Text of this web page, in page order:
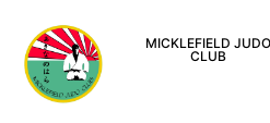
MICKLEFIELD JUDO
CLUB